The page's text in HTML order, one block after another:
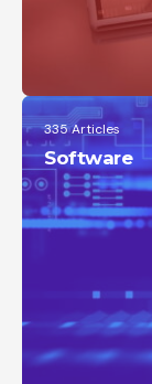
335 Articles
Software